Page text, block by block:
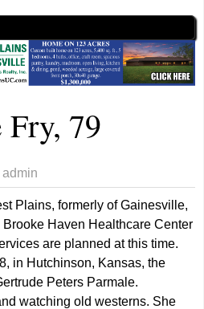
Fry, 79
admin
Plains, formerly of Gainesville,
Haven Healthcare Center
are planned at this time.
in Hutchinson, Kansas, the
Peters Parmale.
watching old westerns. She